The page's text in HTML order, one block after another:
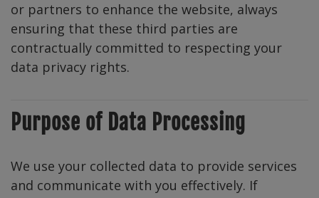
or partners to enhance the website, always
ensuring that these third parties are
contractually committed to respecting your
data privacy rights.
Purpose of Data Processing
We use your collected data to provide services
and communicate with you effectively. If